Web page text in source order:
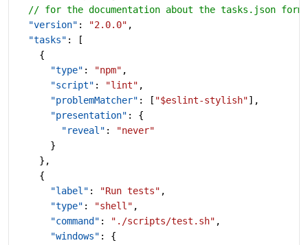
// for the documentation about the tasks.json
  "version"
: "2.0.0" ,
  "tasks"
: [
    {
      "type"
: "npm" ,
      "script"
: "lint" ,
      "problemMatcher"
: [ "$eslint-stylish"],
      "presentation"
: {
        "reveal"
:
"never"
      }
    },
    {
      "label"
: "Run tests" ,
      "type"
: "shell" ,
      "command"
: "./scripts/test.sh" ,
      "windows"
: {